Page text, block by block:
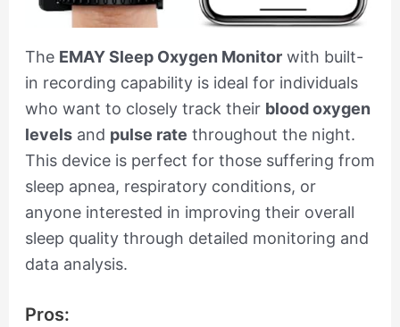
The EMAY Sleep Oxygen Monitorwith built-
in recording capability is ideal for individuals
who want to closely track their blood oxygen
levelsand pulse rate throughout the night.
This device is perfect for those suffering from
sleep apnea, respiratory conditions, or
anyone interested in improving their overall
sleep quality through detailed monitoring and
data analysis.
Pros: